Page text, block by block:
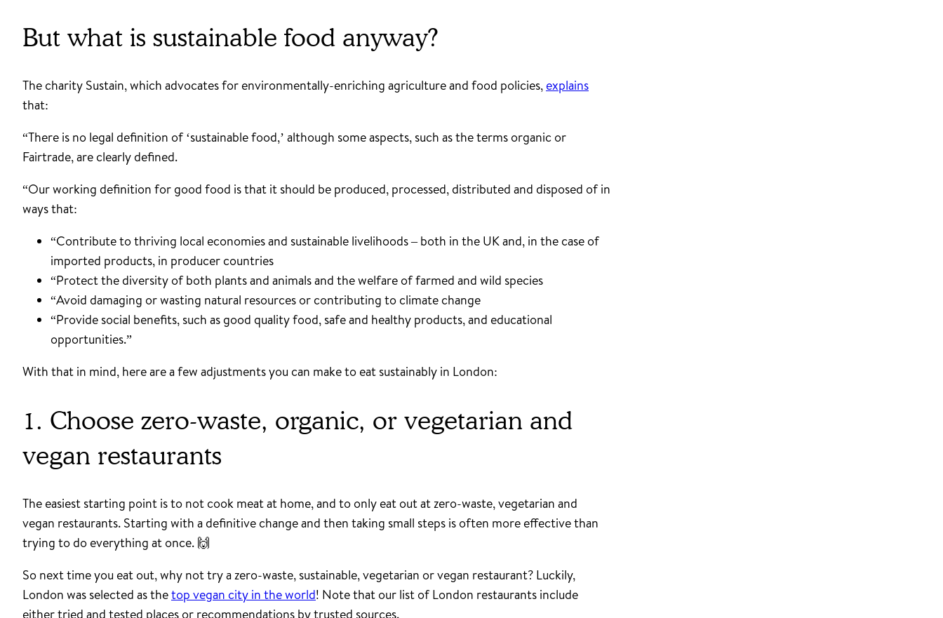
But what is sustainable food anyway?
The charity Sustain, which advocates for environmentally-enriching agriculture and food policies, explains
that:
“There is no legal definition of ‘sustainable food,’ although some aspects, such as the terms organic or
Fairtrade, are clearly defined.
“Our working definition for good food is that it should be produced, processed, distributed and disposed of in
ways that:
“Contribute to thriving local economies and sustainable livelihoods – both in the UK and, in the case of
imported products, in producer countries
“Protect the diversity of both plants and animals and the welfare of farmed and wild species
“Avoid damaging or wasting natural resources or contributing to climate change
“Provide social benefits, such as good quality food, safe and healthy products, and educational
opportunities.”
With that in mind, here are a few adjustments you can make to eat sustainably in London:
1. Choose zero-waste, organic, or vegetarian and
vegan restaurants
The easiest starting point is to not cook meat at home, and to only eat out at zero-waste, vegetarian and
vegan restaurants. Starting with a definitive change and then taking small steps is often more effective than
trying to do everything at once. 🙌
So next time you eat out, why not try a zero-waste, sustainable, vegetarian or vegan restaurant? Luckily,
London was selected as thetop vegan city in the world! Note that our list of London restaurants include
either tried and tested places or recommendations by trusted sources.